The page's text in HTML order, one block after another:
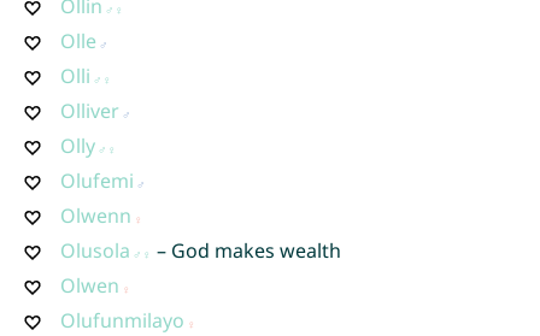
Ollin
Olle
Olli
Olliver
Olly
Olufemi
Olwenn
Olusola
– God makes wealth
Olwen
Olufunmilayo